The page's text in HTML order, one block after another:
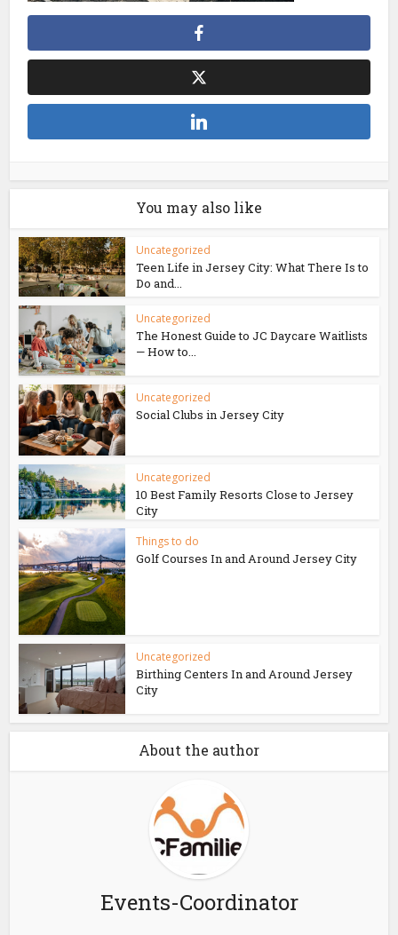
You may also like
Uncategorized
Teen Life in Jersey City: What There Is to
Do and...
Uncategorized
The Honest Guide to JC Daycare Waitlists
— How to...
Uncategorized
Social Clubs in Jersey City
Uncategorized
10 Best Family Resorts Close to Jersey
City
Things to do
Golf Courses In and Around Jersey City
Uncategorized
Birthing Centers In and Around Jersey
City
About the author
Events-Coordinator